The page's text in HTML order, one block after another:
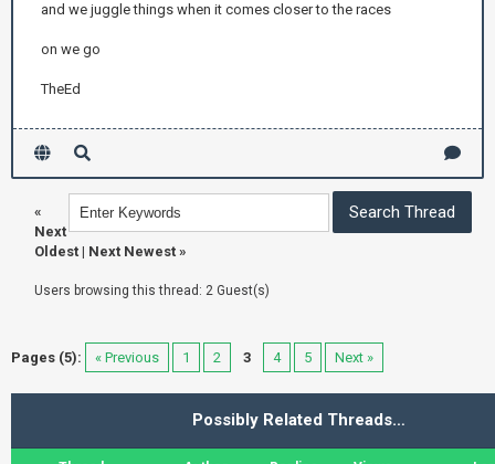
and we juggle things when it comes closer to the races
on we go
TheEd
«
Next
Oldest | Next Newest »
Users browsing this thread: 2 Guest(s)
Pages (5): « Previous 1 2 3 4 5 Next »
Possibly Related Threads…